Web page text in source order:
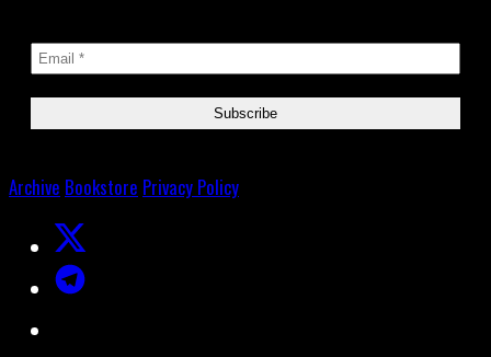
Archive Bookstore Privacy Policy